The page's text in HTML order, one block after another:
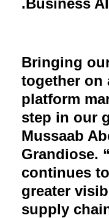
Bringing
together on
platform
step in our
Mussaab
Grandiose.
continues
greater
supply